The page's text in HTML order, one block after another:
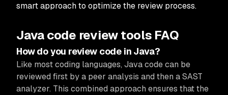
smart approach to optimize the review process.
Java code review tools FAQ
How do you review code in Java?
Like most coding languages, Java code can be
reviewed first by a peer analysis and then a SAST
analyzer. This combined approach ensures that the